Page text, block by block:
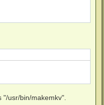
usr/bin/makemkv".